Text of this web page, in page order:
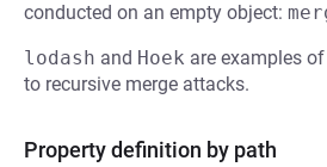
conducted on an empty object:
lodash and Hoek are examples
to recursive merge attacks.
Property definition by path